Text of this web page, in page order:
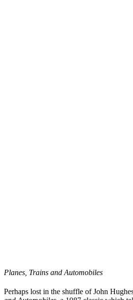
Planes, Trains and Automobiles
Perhaps lost in the shuffle of John